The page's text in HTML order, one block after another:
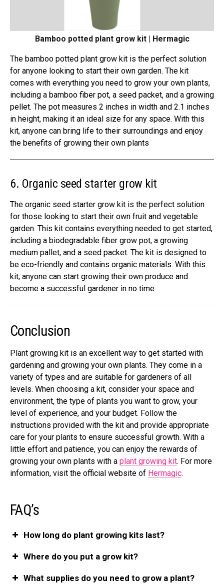
Bamboo potted plant grow kit | Hermagic
The bamboo potted plant grow kit is the perfect solution
for anyone looking to start their own garden. The kit
comes with everything you need to grow your own plants,
including a bamboo fiber pot, a seed packet, and a growing
pellet. The pot measures 2 inches in width and 2.1 inches
in height, making it an ideal size for any space. With this
kit, anyone can bring life to their surroundings and enjoy
the benefits of growing their own plants
6. Organic seed starter grow kit
The organic seed starter grow kit is the perfect solution
for those looking to start their own fruit and vegetable
garden. This kit contains everything needed to get started,
including a biodegradable fiber grow pot, a growing
medium pallet, and a seed packet. The kit is designed to
be eco-friendly and contains organic materials. With this
kit, anyone can start growing their own produce and
become a successful gardener in no time.
Conclusion
Plant growing kit is an excellent way to get started with
gardening and growing your own plants. They come in a
variety of types and are suitable for gardeners of all
levels. When choosing a kit, consider your space and
environment, the type of plants you want to grow, your
level of experience, and your budget. Follow the
instructions provided with the kit and provide appropriate
care for your plants to ensure successful growth. With a
little effort and patience, you can enjoy the rewards of
growing your own plants with a plant growing kit. For more
information, visit the official website of Hermagic.
FAQ’s
How long do plant growing kits last?
Where do you put a grow kit?
What supplies do you need to grow a plant?